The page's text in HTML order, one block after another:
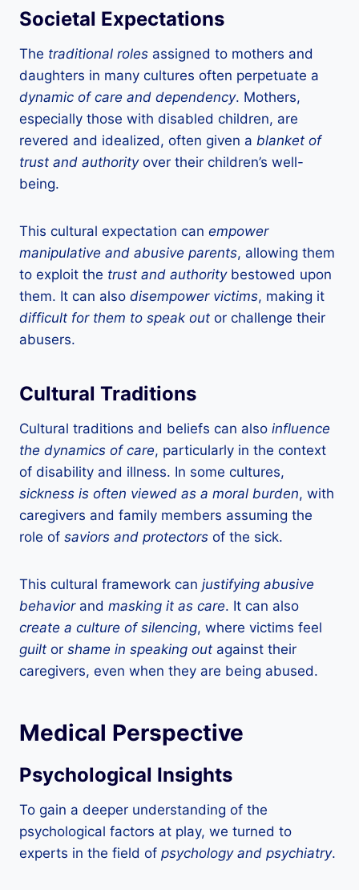
Societal Expectations
The traditional roles assigned to mothers and
daughters in many cultures often perpetuate a
dynamic of care and dependency. Mothers,
especially those with disabled children, are
revered and idealized, often given a blanket of
trust and authorityover their children’s well-
being.
This cultural expectation can empower
manipulative and abusive parents, allowing them
to exploit the trust and authoritybestowed upon
them. It can also disempower victims, making it
difficult for them to speak out or challenge their
abusers.
Cultural Traditions
Cultural traditions and beliefs can also influence
the dynamics of care, particularly in the context
of disability and illness. In some cultures,
sickness is often viewed as a moral burden, with
caregivers and family members assuming the
role of saviors and protectors of the sick.
This cultural framework can justifying abusive
behaviorand masking it as care. It can also
create a culture of silencing, where victims feel
guilt or shame in speaking out against their
caregivers, even when they are being abused.
Medical Perspective
Psychological Insights
To gain a deeper understanding of the
psychological factors at play, we turned to
experts in the field of psychology and psychiatry.